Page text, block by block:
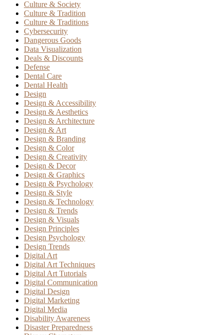
Culture & Society
Culture & Tradition
Culture & Traditions
Cybersecurity
Dangerous Goods
Data Visualization
Deals & Discounts
Defense
Dental Care
Dental Health
Design
Design & Accessibility
Design & Aesthetics
Design & Architecture
Design & Art
Design & Branding
Design & Color
Design & Creativity
Design & Decor
Design & Graphics
Design & Psychology
Design & Style
Design & Technology
Design & Trends
Design & Visuals
Design Principles
Design Psychology
Design Trends
Digital Art
Digital Art Techniques
Digital Art Tutorials
Digital Communication
Digital Design
Digital Marketing
Digital Media
Disability Awareness
Disaster Preparedness